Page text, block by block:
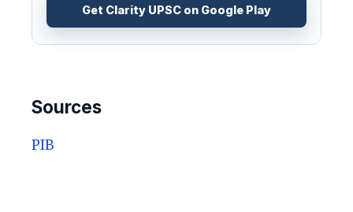
Get Clarity UPSC on Google Play
Sources
PIB